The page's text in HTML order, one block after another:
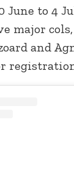
June to 4
major
and